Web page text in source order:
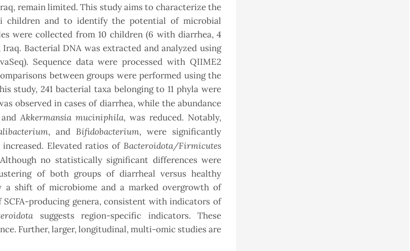
remain limited. This study aims to characterize the
children and to identify the potential of microbial
were collected from 10 children (6 with diarrhea, 4
Bacterial DNA was extracted and analyzed using
Sequence data were processed with QIIME2
between groups were performed using the
study, 241 bacterial taxa belonging to 11 phyla were
observed in cases of diarrhea, while the abundance
andAkkermansia muciniphila, was reduced. Notably,
, and Bifidobacterium, were significantly
increased. Elevated ratios ofBacteroidota/Firmicutes
no statistically significant differences were
of both groups of diarrheal versus healthy
shift of microbiome and a marked overgrowth of
producing genera, consistent with indicators of
suggests region-specific indicators. These
Further, larger, longitudinal, multi-omic studies are